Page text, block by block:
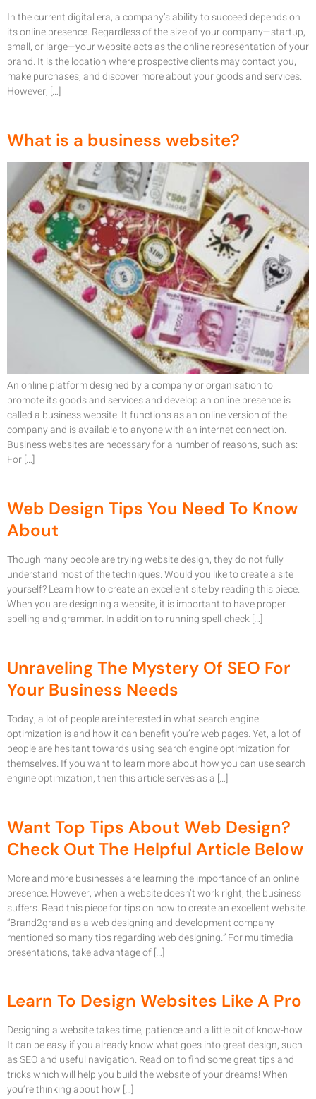
In the current digital era, a company’s ability to succeed depends on
its online presence. Regardless of the size of your company—startup,
small, or large—your website acts as the online representation of your
brand. It is the location where prospective clients may contact you,
make purchases, and discover more about your goods and services.
However, […]
What is a business website?
An online platform designed by a company or organisation to
promote its goods and services and develop an online presence is
called a business website. It functions as an online version of the
company and is available to anyone with an internet connection.
Business websites are necessary for a number of reasons, such as:
For […]
Web Design Tips You Need To Know
About
Though many people are trying website design, they do not fully
understand most of the techniques. Would you like to create a site
yourself? Learn how to create an excellent site by reading this piece.
When you are designing a website, it is important to have proper
spelling and grammar. In addition to running spell-check […]
Unraveling The Mystery Of SEO For
Your Business Needs
Today, a lot of people are interested in what search engine
optimization is and how it can benefit you’re web pages. Yet, a lot of
people are hesitant towards using search engine optimization for
themselves. If you want to learn more about how you can use search
engine optimization, then this article serves as a […]
Want Top Tips About Web Design?
Check Out The Helpful Article Below
More and more businesses are learning the importance of an online
presence. However, when a website doesn’t work right, the business
suffers. Read this piece for tips on how to create an excellent website.
“Brand2grand as a web designing and development company
mentioned so many tips regarding web designing.” For multimedia
presentations, take advantage of […]
Learn To Design Websites Like A Pro
Designing a website takes time, patience and a little bit of know-how.
It can be easy if you already know what goes into great design, such
as SEO and useful navigation. Read on to find some great tips and
tricks which will help you build the website of your dreams! When
you’re thinking about how […]